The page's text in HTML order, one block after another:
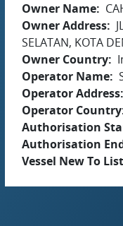
Owner Name
Owner Address
SELATAN, KOTA
Owner Country
Operator Name
Operator Address
Operator Country
Authorisation
Authorisation
Vessel New To List